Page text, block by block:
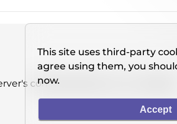
console directly on our website.
This site uses third-party
agree using them, you
now.
Accept